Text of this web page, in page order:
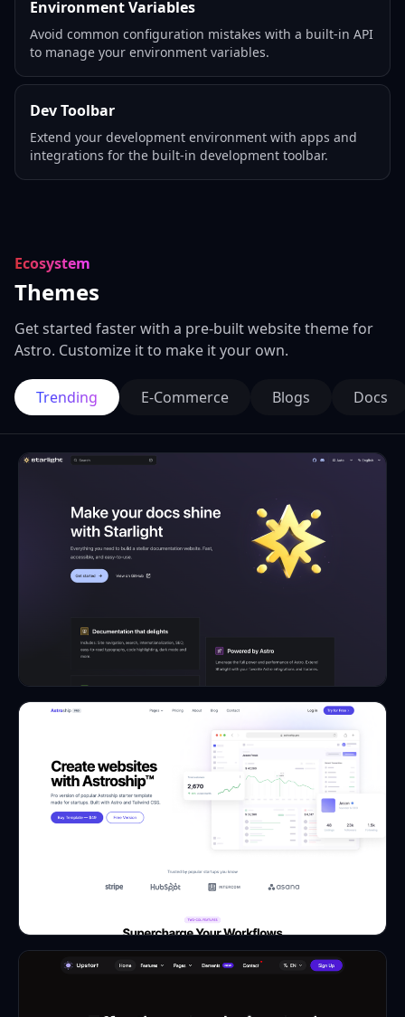
Environment Variables
Avoid common configuration mistakes with a built-in API
to manage your environment variables.
Dev Toolbar
Extend your development environment with apps and
integrations for the built-in development toolbar.
Ecosystem
Themes
Get started faster with a pre-built website theme for
Astro. Customize it to make it your own.
Trending E-Commerce Blogs Docs